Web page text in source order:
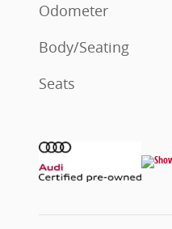
Odometer
Body/Seating
Seats